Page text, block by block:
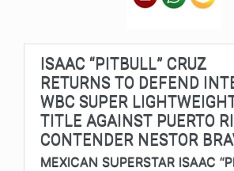
ISAAC “PITBULL” CRUZ
RETURNS TO DEFEND
WBC SUPER
TITLE AGAINST PUERTO
CONTENDER NESTOR
MEXICAN SUPERSTAR ISAAC